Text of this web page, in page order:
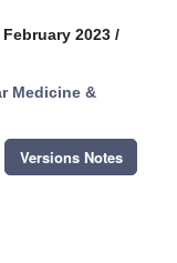
2023 /
Medicine &
Versions Notes